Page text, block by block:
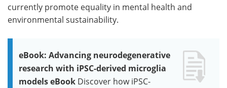
currently promote equality in mental health and
environmental sustainability.
eBook: Advancing neurodegenerative
research with iPSC-derived microglia
models eBook Discover how iPSC-